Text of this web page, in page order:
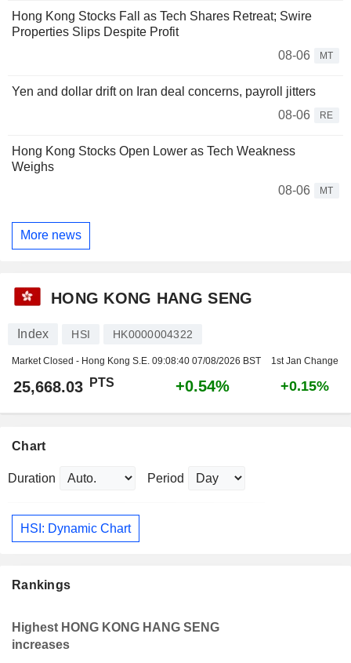
Hong Kong Stocks Fall as Tech Shares Retreat; Swire
Properties Slips Despite Profit
08-06
MT
Yen and dollar drift on Iran deal concerns, payroll jitters
08-06
RE
Hong Kong Stocks Open Lower as Tech Weakness
Weighs
08-06
MT
More news
HONG KONG HANG SENG
Index HSI HK0000004322
Market Closed - Hong Kong S.E. 09:08:40 07/08/2026 BST 1st Jan Change
25,668.03 PTS +0.54% +0.15%
Chart
Duration Period
HSI: Dynamic Chart
Rankings
Highest HONG KONG HANG SENG
increases